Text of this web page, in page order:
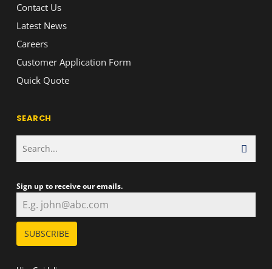
Contact Us
Latest News
Careers
Customer Application Form
Quick Quote
SEARCH
Sign up to receive our emails.
SUBSCRIBE